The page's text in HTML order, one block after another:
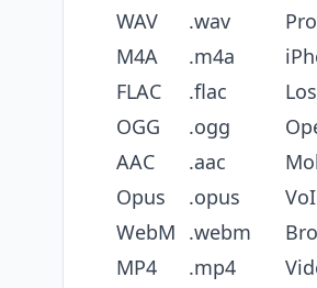
WAV
.wav
M4A
.m4a
FLAC
.flac
OGG
.ogg
AAC
.aac
Opus
.opus
WebM .webm
MP4
.mp4